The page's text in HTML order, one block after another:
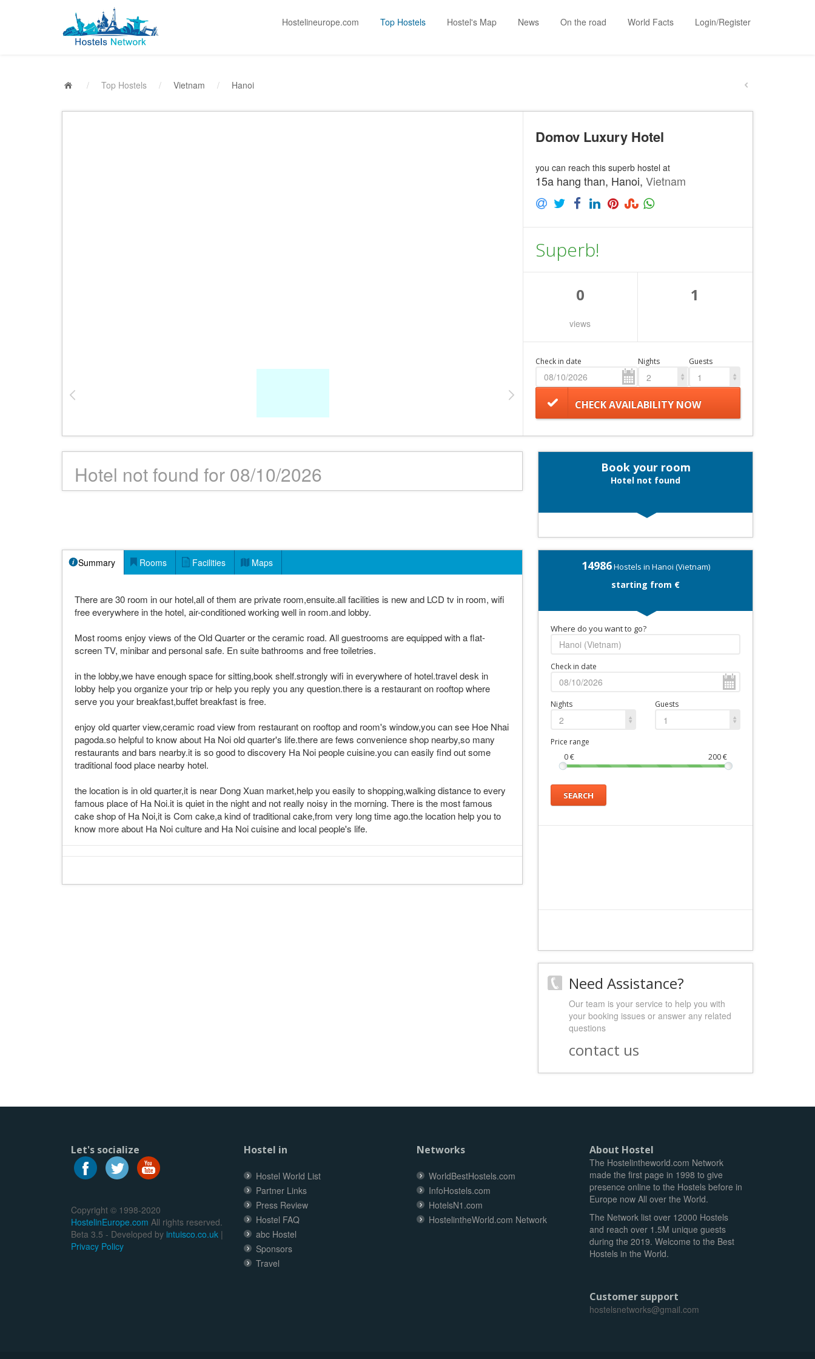
Hostelineurope.com Top Hostels Hostel's Map News On the road World Facts Login/Register
/ Top Hostels / Vietnam / Hanoi
Domov Luxury Hotel
you can reach this superb hostel at
15a hang than, Hanoi, Vietnam
Superb!
0
views
1
Check in date Nights
2
Guests
1
CHECK AVAILABILITY NOW
Hotel not found for 08/10/2026 Book your room
Hotel not found
Summary Rooms Facilities Maps
There are 30 room in our hotel,all of them are private room,ensuite.all facilities is new and LCD tv in room, wifi
free everywhere in the hotel, air-conditioned working well in room.and lobby.
Most rooms enjoy views of the Old Quarter or the ceramic road. All guestrooms are equipped with a flat-
screen TV, minibar and personal safe. En suite bathrooms and free toiletries.
in the lobby,we have enough space for sitting,book shelf.strongly wifi in everywhere of hotel.travel desk in
lobby help you organize your trip or help you reply you any question.there is a restaurant on rooftop where
serve you your breakfast,buffet breakfast is free.
enjoy old quarter view,ceramic road view from restaurant on rooftop and room's window,you can see Hoe Nhai
pagoda.so helpful to know about Ha Noi old quarter's life.there are fews convenience shop nearby,so many
restaurants and bars nearby.it is so good to discovery Ha Noi people cuisine.you can easily find out some
traditional food place nearby hotel.
the location is in old quarter,it is near Dong Xuan market,help you easily to shopping,walking distance to every
famous place of Ha Noi.it is quiet in the night and not really noisy in the morning. There is the most famous
cake shop of Ha Noi,it is Com cake,a kind of traditional cake,from very long time ago.the location help you to
know more about Ha Noi culture and Ha Noi cuisine and local people's life.
14986Hostels in Hanoi (Vietnam)
starting from €
Where do you want to go?
Check in date
Nights
2
Guests
1
Price range
0€ 200€
SEARCH
Need Assistance?
Our team is your service to help you with
your booking issues or answer any related
questions
contact us
Let's socialize
Copyright © 1998-2020
HostelinEurope.com All rights reserved.
Beta 3.5 - Developed by intuisco.co.uk |
Privacy Policy
Hostel in
Hostel World List
Partner Links
Press Review
Hostel FAQ
abc Hostel
Sponsors
Travel
Networks
WorldBestHostels.com
InfoHostels.com
HotelsN1.com
HostelintheWorld.com Network
About Hostel
The Hostelintheworld.com Network
made the first page in 1998 to give
presence online to the Hostels before in
Europe now All over the World.
The Network list over 12000 Hostels
and reach over 1.5M unique guests
during the 2019. Welcome to the Best
Hostels in the World.
Customer support
hostelsnetworks@gmail.com